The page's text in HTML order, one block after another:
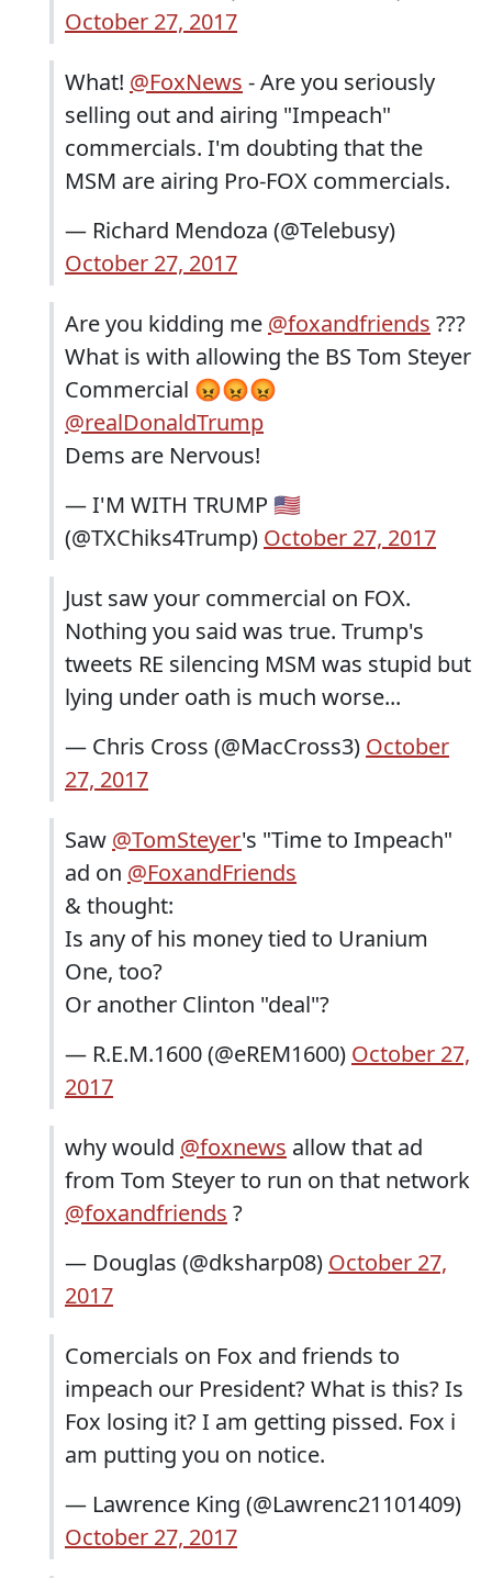
October 27, 2017
What! @FoxNews - Are you seriously
selling out and airing "Impeach"
commercials. I'm doubting that the
MSM are airing Pro-FOX commercials.
— Richard Mendoza (@Telebusy)
October 27, 2017
Are you kidding me @foxandfriends ???
What is with allowing the BS Tom Steyer
Commercial 😡😡😡
@realDonaldTrump
Dems are Nervous!
— I'M WITH TRUMP 🇺🇸
(@TXChiks4Trump) October 27, 2017
Just saw your commercial on FOX.
Nothing you said was true. Trump's
tweets RE silencing MSM was stupid but
lying under oath is much worse...
— Chris Cross (@MacCross3) October
27, 2017
Saw @TomSteyer's "Time to Impeach"
ad on @FoxandFriends
& thought:
Is any of his money tied to Uranium
One, too?
Or another Clinton "deal"?
— R.E.M.1600 (@eREM1600) October 27,
2017
why would @foxnews allow that ad
from Tom Steyer to run on that network
@foxandfriends ?
— Douglas (@dksharp08) October 27,
2017
Comercials on Fox and friends to
impeach our President? What is this? Is
Fox losing it? I am getting pissed. Fox i
am putting you on notice.
— Lawrence King (@Lawrenc21101409)
October 27, 2017